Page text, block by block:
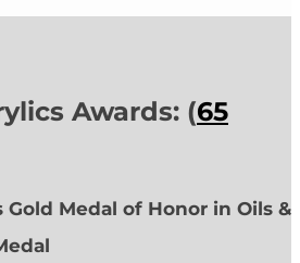
Awards: (65
Gold Medal of Honor in Oils &
Medal